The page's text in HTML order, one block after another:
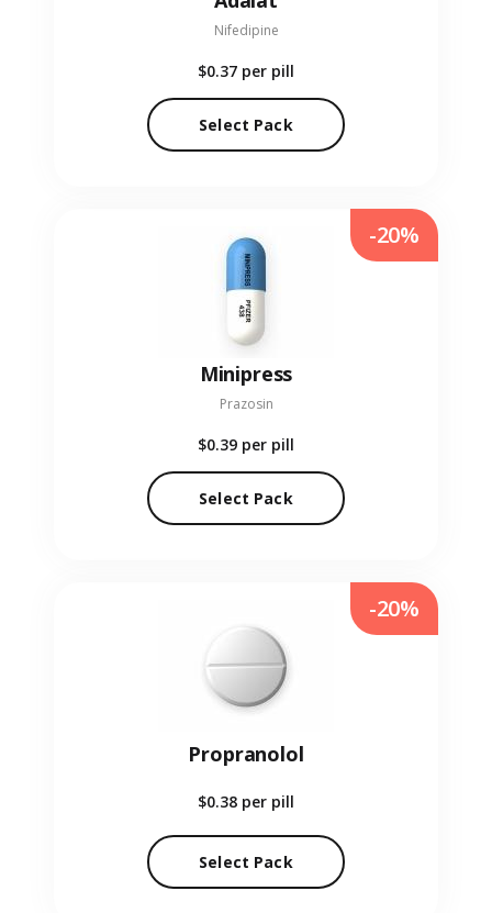
Nifedipine
$0.37 per pill
Select Pack
Minipress
Prazosin
$0.39 per pill
Select Pack
-20%
Propranolol
$0.38 per pill
Select Pack
-20%